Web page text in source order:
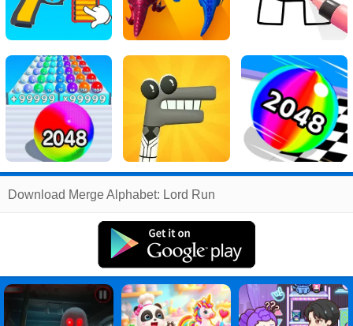
Related
Search:
Games
Games
Download Merge Alphabet: Lord Run